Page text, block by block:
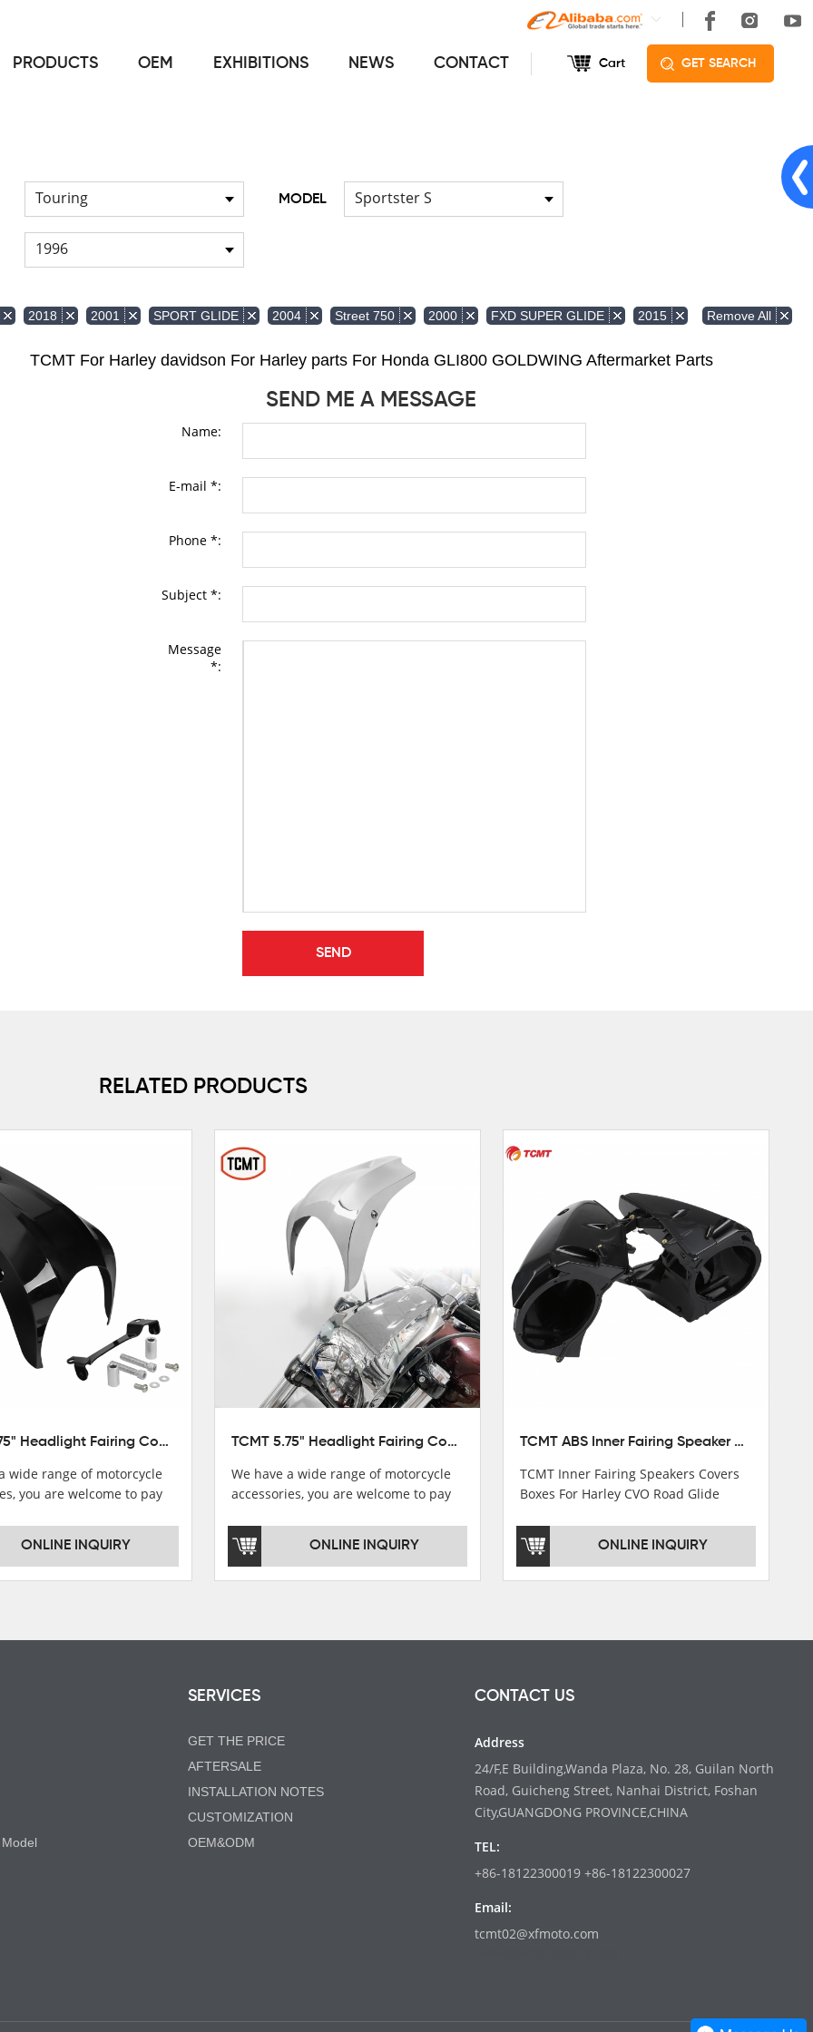
PRODUCTS OEM EXHIBITIONS NEWS CONTACT Cart GET SEARCH
Touring MODEL Sportster S
1996
2018 2001 SPORT GLIDE 2004 Street 750 2000 FXD SUPER GLIDE 2015 Remove All
TCMT For Harley davidson For Harley parts For Honda GLI800 GOLDWING Aftermarket Parts
SEND ME A MESSAGE
Name:
E-mail *:
Phone *:
Subject *:
Message
*:
RELATED PRODUCTS
TCMT 5.75" Headlight Fairing Cover Mask Fit For Harley Softail Breakout 18-22
wide range of motorcycle
you are welcome to pay
ONLINE INQUIRY
TCMT 5.75" Headlight Fairing Cover Mask Fit For Harley Softail Breakout 18-22
We have a wide range of motorcycle
accessories, you are welcome to pay
possible！
ONLINE INQUIRY
TCMT ABS Inner Fairing Speaker Boxes Covers For Harley Touring Road Glide 2015-2020
TCMT Inner Fairing Speakers Covers
Boxes For Harley CVO Road Glide
China Factory XF2906E11
ONLINE INQUIRY
SERVICES
GET THE PRICE
AFTERSALE
INSTALLATION NOTES
CUSTOMIZATION
OEM&ODM
CONTACT US
Address
24/F,E Building,Wanda Plaza, No. 28, Guilan North
Road, Guicheng Street, Nanhai District, Foshan
City,GUANGDONG PROVINCE,CHINA
TEL:
+86-18122300019 +86-18122300027
Email:
tcmt02@xfmoto.com